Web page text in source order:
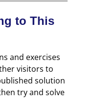
to This
and exercises
visitors to
solution
try and solve